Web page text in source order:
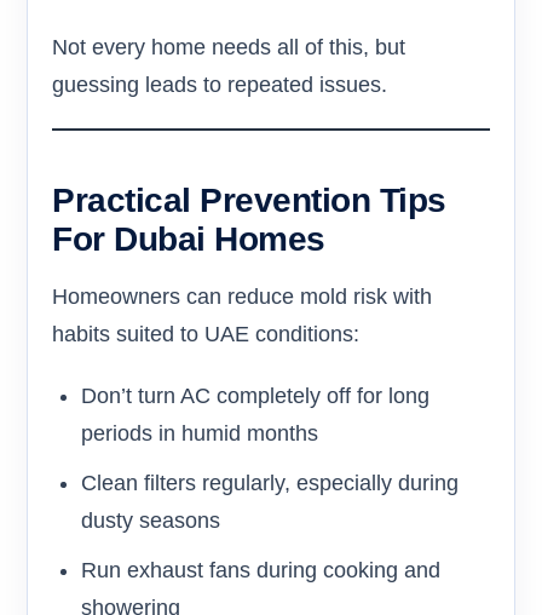
Not every home needs all of this, but
guessing leads to repeated issues.
Practical Prevention Tips
For Dubai Homes
Homeowners can reduce mold risk with
habits suited to UAE conditions:
Don’t turn AC completely off for long
periods in humid months
Clean filters regularly, especially during
dusty seasons
Run exhaust fans during cooking and
showering